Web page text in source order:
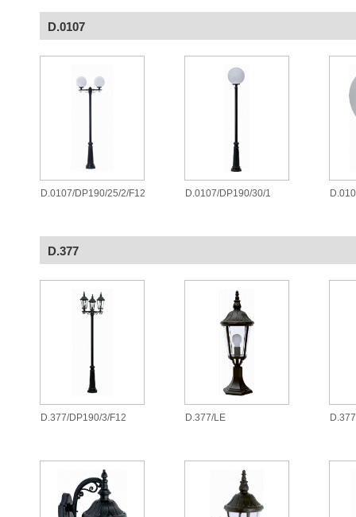
D.0107
D.0107/DP190/25/2/F12 D.0107/DP190/30/1
D.377
D.377/DP190/3/F12 D.377/LE